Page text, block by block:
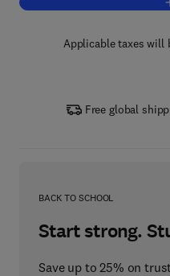
Applicable taxes will
Free global
BACK TO SCHOOL
Start strong.
Save up to 25% on